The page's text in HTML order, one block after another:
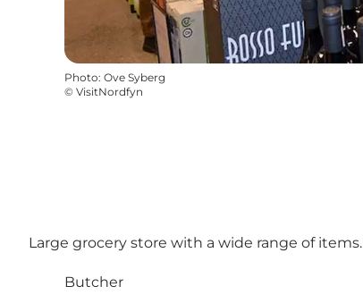
Photo: Ove Syberg
© VisitNordfyn
Large grocery store with a wide range of items.
Butcher